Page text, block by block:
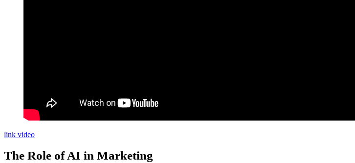
link video
The Role of AI in Marketing